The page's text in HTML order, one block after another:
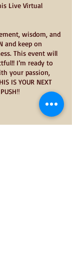
Live Virtual
wisdom, and
and keep on
This event will
I’m ready to
your passion,
IS YOUR NEXT